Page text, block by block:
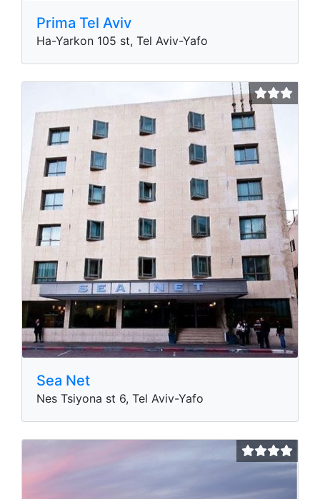
Prima Tel Aviv
Ha-Yarkon 105 st, Tel Aviv-Yafo
Sea Net
Nes Tsiyona st 6, Tel Aviv-Yafo